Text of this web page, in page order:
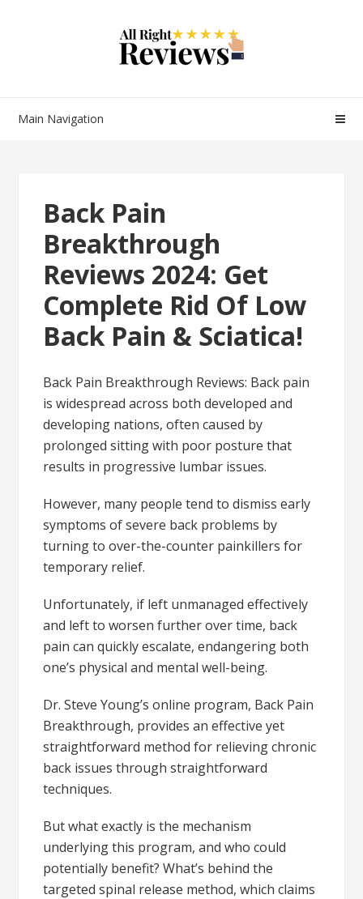
Main Navigation
Back Pain
Breakthrough
Reviews 2024: Get
Complete Rid Of Low
Back Pain & Sciatica!
Back Pain Breakthrough Reviews: Back pain
is widespread across both developed and
developing nations, often caused by
prolonged sitting with poor posture that
results in progressive lumbar issues.
However, many people tend to dismiss early
symptoms of severe back problems by
turning to over-the-counter painkillers for
temporary relief.
Unfortunately, if left unmanaged effectively
and left to worsen further over time, back
pain can quickly escalate, endangering both
one’s physical and mental well-being.
Dr. Steve Young’s online program, Back Pain
Breakthrough, provides an effective yet
straightforward method for relieving chronic
back issues through straightforward
techniques.
But what exactly is the mechanism
underlying this program, and who could
potentially benefit? What’s behind the
targeted spinal release method, which claims